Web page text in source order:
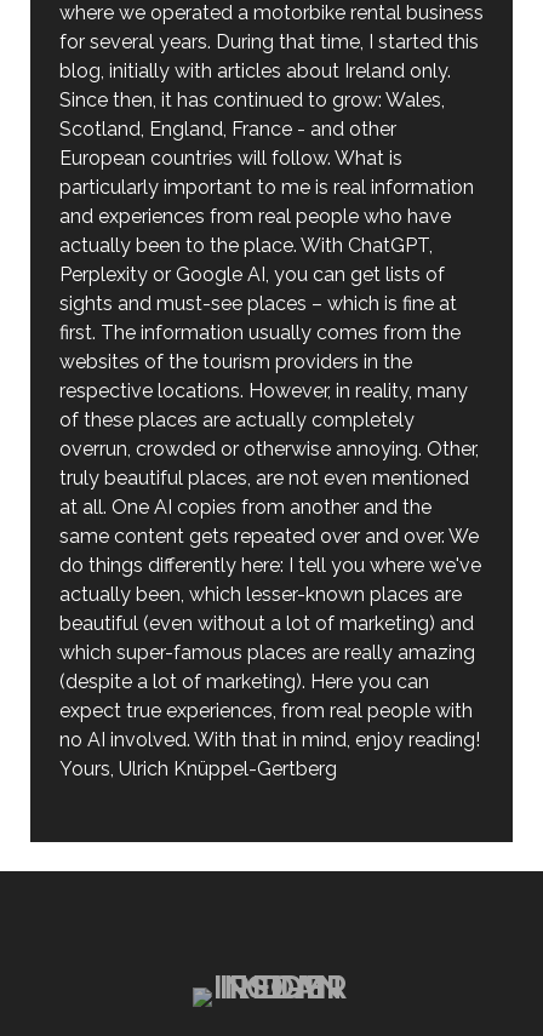
where we operated a motorbike rental business
for several years. During that time, I started this
blog, initially with articles about Ireland only.
Since then, it has continued to grow: Wales,
Scotland, England, France - and other
European countries will follow. What is
particularly important to me is real information
and experiences from real people who have
actually been to the place. With ChatGPT,
Perplexity or Google AI, you can get lists of
sights and must-see places – which is fine at
first. The information usually comes from the
websites of the tourism providers in the
respective locations. However, in reality, many
of these places are actually completely
overrun, crowded or otherwise annoying. Other,
truly beautiful places, are not even mentioned
at all. One AI copies from another and the
same content gets repeated over and over. We
do things differently here: I tell you where we've
actually been, which lesser-known places are
beautiful (even without a lot of marketing) and
which super-famous places are really amazing
(despite a lot of marketing). Here you can
expect true experiences, from real people with
no AI involved. With that in mind, enjoy reading!
Yours, Ulrich Knüppel-Gertberg